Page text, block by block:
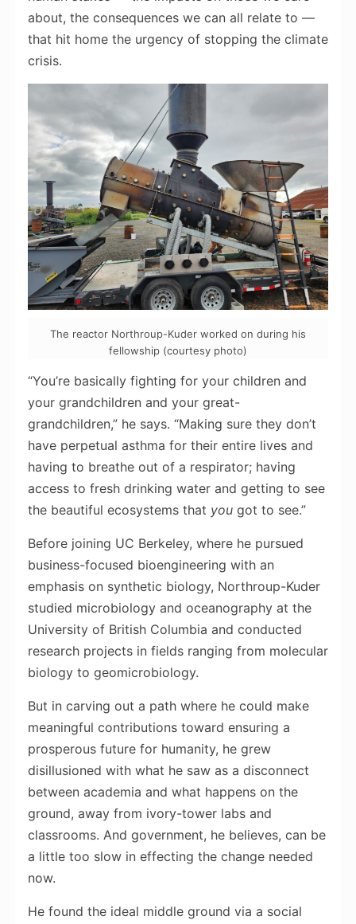
about, the consequences we can all relate to —
that hit home the urgency of stopping the climate
crisis.
The reactor Northroup-Kuder worked on during his
fellowship (courtesy photo)
“You’re basically fighting for your children and
your grandchildren and your great-
grandchildren,” he says. “Making sure they don’t
have perpetual asthma for their entire lives and
having to breathe out of a respirator; having
access to fresh drinking water and getting to see
the beautiful ecosystems that yougot to see.”
Before joining UC Berkeley, where he pursued
business-focused bioengineering with an
emphasis on synthetic biology, Northroup-Kuder
studied microbiology and oceanography at the
University of British Columbia and conducted
research projects in fields ranging from molecular
biology to geomicrobiology.
But in carving out a path where he could make
meaningful contributions toward ensuring a
prosperous future for humanity, he grew
disillusioned with what he saw as a disconnect
between academia and what happens on the
ground, away from ivory-tower labs and
classrooms. And government, he believes, can be
a little too slow in effecting the change needed
now.
He found the ideal middle ground via a social